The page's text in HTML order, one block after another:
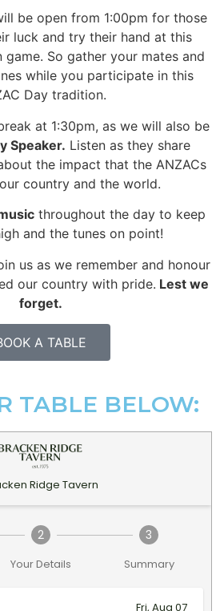
be open from 1:00pm for those
luck and try their hand at this
So gather your mates and
while you participate in this
Day tradition.
at 1:30pm, as we will also be
Speaker. Listen as they share
the impact that the ANZACs
country and the world.
throughout the day to keep
and the tunes on point!
us as we remember and honour
our country with pride. Lest we
forget.
A TABLE
TABLE BELOW: